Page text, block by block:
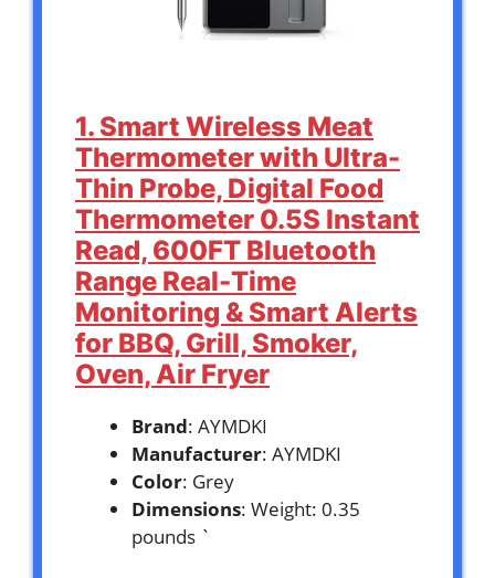
1. Smart Wireless Meat
Thermometer with Ultra-
Thin Probe, Digital Food
Thermometer 0.5S Instant
Read, 600FT Bluetooth
Range Real-Time
Monitoring & Smart Alerts
for BBQ, Grill, Smoker,
Oven, Air Fryer
Brand: AYMDKI
Manufacturer: AYMDKI
Color: Grey
Dimensions: Weight: 0.35
pounds `